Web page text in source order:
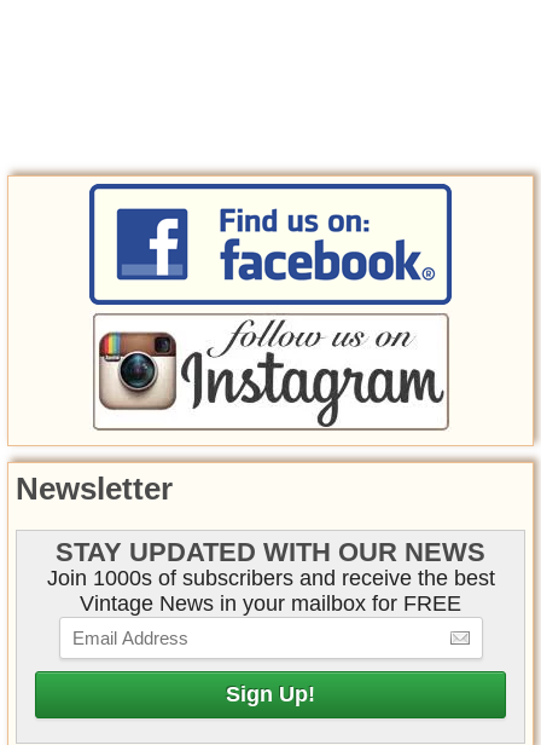
Newsletter
STAY UPDATED WITH OUR NEWS
Join 1000s of subscribers and receive the best
Vintage News in your mailbox for FREE